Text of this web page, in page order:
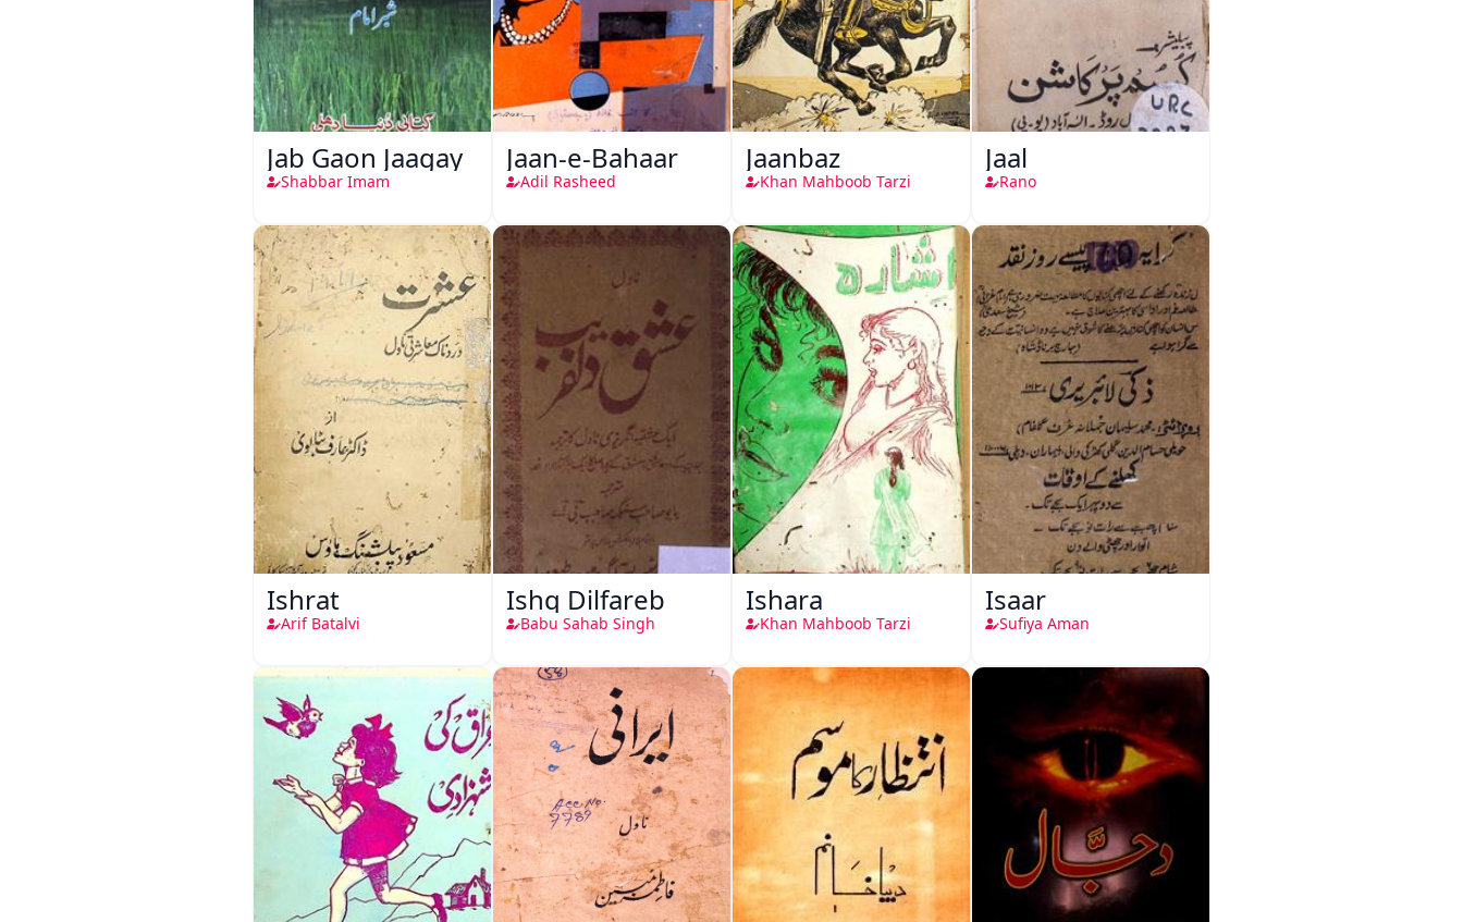
Jab Gaon Jaagay
Shabbar Imam
Jaan-e-Bahaar
Adil Rasheed
Jaanbaz
Khan Mahboob Tarzi
Jaal
Rano
Ishrat
Arif Batalvi
Ishq Dilfareb
Babu Sahab Singh
Ishara
Khan Mahboob Tarzi
Isaar
Sufiya Aman